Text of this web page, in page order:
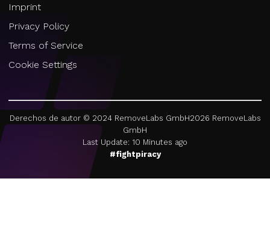
Imprint
Privacy Policy
Terms of Service
Cookie Settings
Derechos de autor © 2024 RemoveLabs GmbH2026 RemoveLabs
GmbH
Last Update: 10 Minutes ago
#fightpiracy